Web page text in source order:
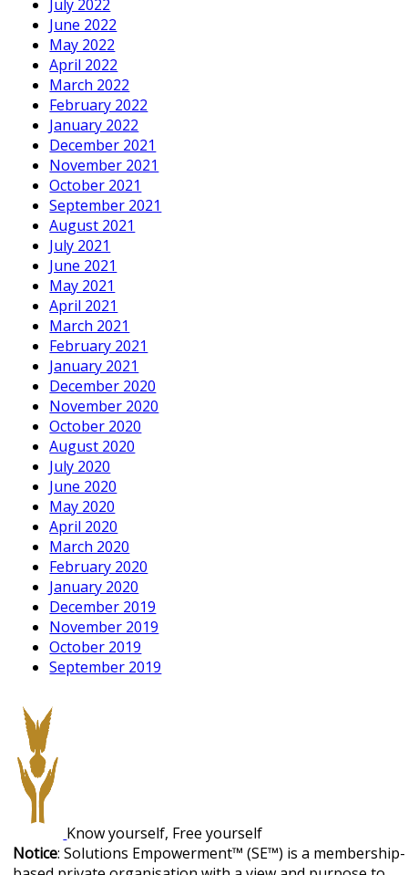
July 2022
June 2022
May 2022
April 2022
March 2022
February 2022
January 2022
December 2021
November 2021
October 2021
September 2021
August 2021
July 2021
June 2021
May 2021
April 2021
March 2021
February 2021
January 2021
December 2020
November 2020
October 2020
August 2020
July 2020
June 2020
May 2020
April 2020
March 2020
February 2020
January 2020
December 2019
November 2019
October 2019
September 2019
Know yourself, Free yourself
Notice: Solutions Empowerment™ (SE™) is a membership-